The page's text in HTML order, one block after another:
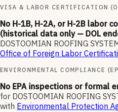
VISA & LABOR CERTIFICATION
No H-1B, H-2A, or H-2B labor
(historical data only — DOL
DOSTOOMIAN ROOFING
Office of Foreign Labor
ENVIRONMENTAL COMPLIANCE
No EPA inspections or formal
for DOSTOOMIAN ROOFING
with Environmental Protection